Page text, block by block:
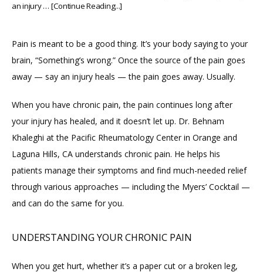
HOME
ABOUT
PROVIDERS
an injury … [Continue Reading...]
Pain is meant to be a good thing. It’s your body saying to your
brain, “Something’s wrong.” Once the source of the pain goes
away — say an injury heals — the pain goes away. Usually.
When you have chronic pain, the pain continues long after
your injury has healed, and it doesn’t let up. Dr. Behnam
Khaleghi at the Pacific Rheumatology Center in Orange and
Laguna Hills, CA understands chronic pain. He helps his
patients manage their symptoms and find much-needed relief
through various approaches — including the Myers’ Cocktail —
and can do the same for you.
UNDERSTANDING YOUR CHRONIC PAIN
When you get hurt, whether it’s a paper cut or a broken leg,